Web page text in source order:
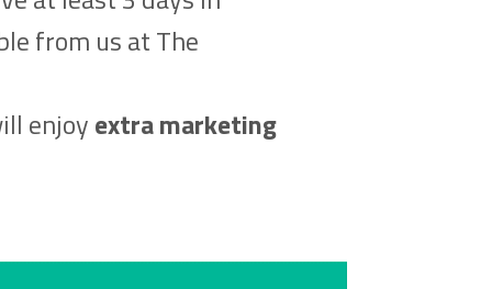
from us at The
enjoyextra marketing